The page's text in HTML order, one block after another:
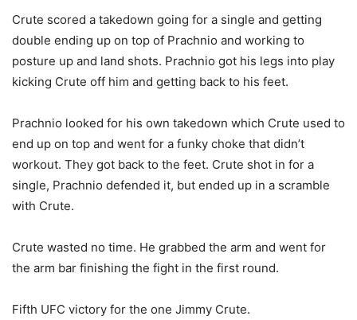
Crute scored a takedown going for a single and getting
double ending up on top of Prachnio and working to
posture up and land shots. Prachnio got his legs into play
kicking Crute off him and getting back to his feet.
Prachnio looked for his own takedown which Crute used to
end up on top and went for a funky choke that didn’t
workout. They got back to the feet. Crute shot in for a
single, Prachnio defended it, but ended up in a scramble
with Crute.
Crute wasted no time. He grabbed the arm and went for
the arm bar finishing the fight in the first round.
Fifth UFC victory for the one Jimmy Crute.